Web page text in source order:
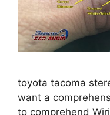
toyota tacoma
want a
to comprehend